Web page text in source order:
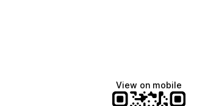
View on mobile